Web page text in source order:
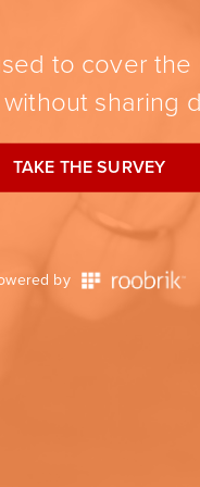
to cover
sharing
TAKE THE SURVEY
by